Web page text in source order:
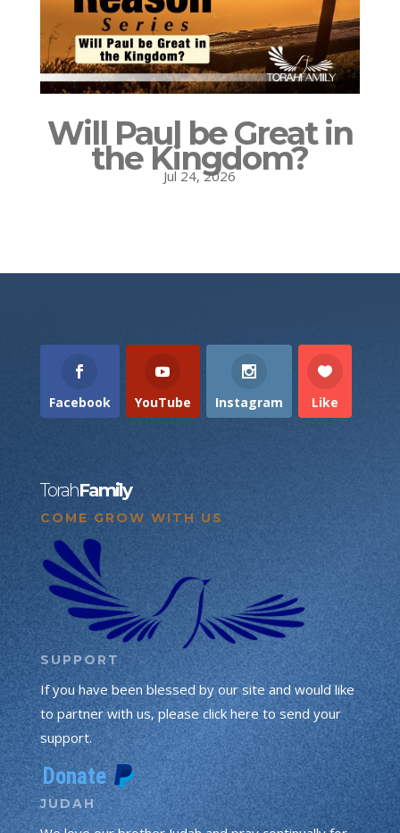
Will Paul be Great in
the Kingdom?
Jul 24, 2026
Facebook YouTube Instagram Like
TorahFamily
COME GROW WITH US
SUPPORT
If you have been blessed by our site and would like
to partner with us, please click here to send your
support.
JUDAH